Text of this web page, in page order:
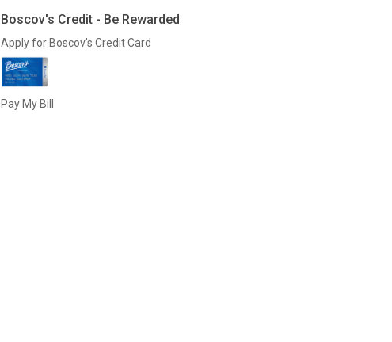
Boscov's Credit - Be Rewarded
Apply for Boscov's Credit Card
Pay My Bill